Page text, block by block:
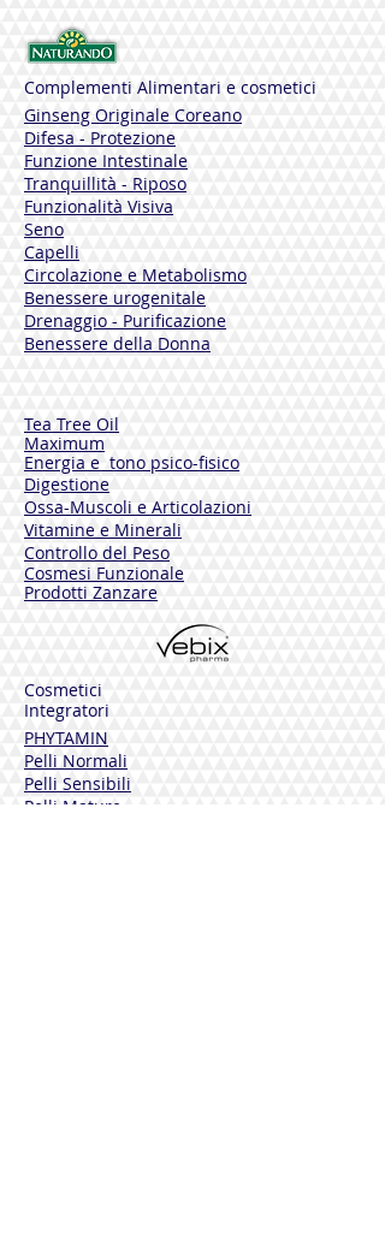
Vitamin A
Alpha bisabolol
Shea Butter
Cornstarch
NO
Parabens - Allergens - Petroleum
Products - Silicon - Colourings - DEA
Animal Proteins - Formaldehyde Donors
Nickel Tested - Dermatologically Tested
1,7 Fl.Oz.
Complementi Alimentari e cosmetici
Ginseng Originale Coreano
Difesa - Protezione
Funzione Intestinale
Tranquillità - Riposo
Funzionalità Visiva
Seno
Capelli
Circolazione e Metabolismo
Benessere urogenitale
Drenaggio - Purificazione
Benessere della Donna
Tea Tree Oil
Maximum
Energia e tono psico-fisico
Digestione
Ossa-Muscoli e Articolazioni
Vitamine e Minerali
Controllo del Peso
Cosmesi Funzionale
Prodotti Zanzare
Cosmetici
Integratori
PHYTAMIN
Pelli Normali
Pelli Sensibili
Pelli Mature